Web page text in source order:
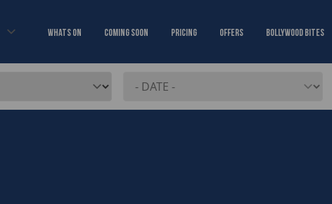
Whats On Coming Soon Pricing Offers Bollywood Bites